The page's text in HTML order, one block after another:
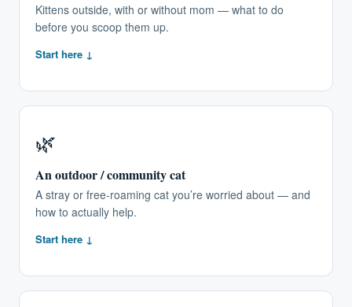
Kittens outside, with or without mom — what to do
before you scoop them up.
Start here ↓
🌿
An outdoor / community cat
A stray or free-roaming cat you’re worried about — and
how to actually help.
Start here ↓